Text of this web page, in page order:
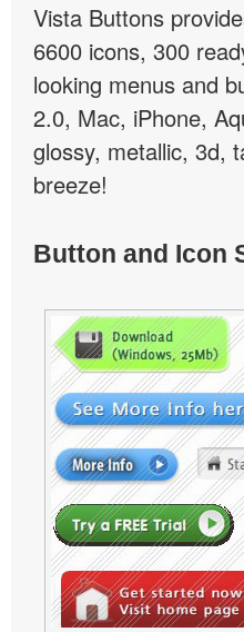
Vista Buttons
6600 icons, 300
looking menus and
2.0, Mac, iPhone,
glossy, metallic, 3d,
breeze!
Button and Icon